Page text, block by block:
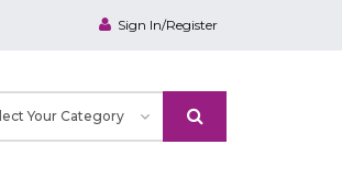
Sign In/Register